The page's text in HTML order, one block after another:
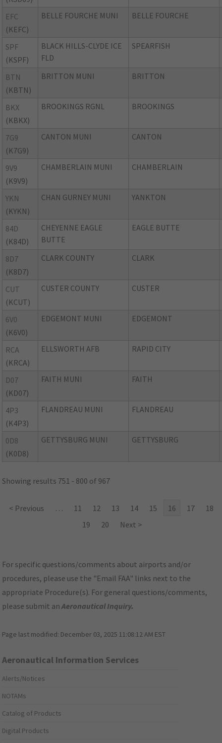
EFC
(KEFC)
BELLE FOURCHE MUNI BELLE FOURCHE
SPF
(KSPF)
BLACK HILLS-CLYDE ICE
FLD
SPEARFISH
BTN
(KBTN)
BRITTON MUNI BRITTON
BKX
(KBKX)
BROOKINGS RGNL BROOKINGS
7G9
(K7G9)
CANTON MUNI CANTON
9V9
(K9V9)
CHAMBERLAIN MUNI CHAMBERLAIN
YKN
(KYKN)
CHAN GURNEY MUNI YANKTON
84D
(K84D)
CHEYENNE EAGLE
BUTTE
EAGLE BUTTE
8D7
(K8D7)
CLARK COUNTY CLARK
CUT
(KCUT)
CUSTER COUNTY CUSTER
6V0
(K6V0)
EDGEMONT MUNI EDGEMONT
RCA
(KRCA)
ELLSWORTH AFB RAPID CITY
D07
(KD07)
FAITH MUNI FAITH
4P3
(K4P3)
FLANDREAU MUNI FLANDREAU
0D8
(K0D8)
GETTYSBURG MUNI GETTYSBURG
Showing results 751 - 800 of 967
< Previous … 11 12 13 14 15 16 17
18
19
20 Next >
For specific questions/comments about airports and/or
procedures, please use the "Email FAA" links next to the
appropriate Procedure(s). For general questions/comments,
please submit anAeronautical Inquiry.
Page last modified: December 03, 2025 11:08:12 AM EST
Aeronautical Information Services
Alerts/Notices
NOTAMs
Catalog of Products
Digital Products